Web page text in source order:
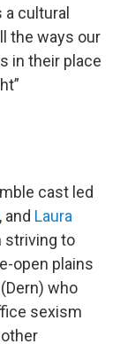
cultural
the ways our
in their place
cast led
, and Laura
striving to
open plains
who
sexism